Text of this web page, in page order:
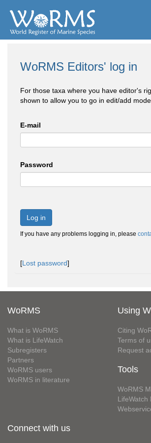
WoRMS Editors' log in
For those taxa where you have editor's
shown to allow you to go in edit/add mode
E-mail
Password
Log in
If you have any problems logging in, please
[Lost password]
WoRMS
What is WoRMS
What is LifeWatch
Subregisters
Partners
WoRMS users
WoRMS in literature
Using
Citing
Terms of
Request
Tools
WoRMS
LifeWatch
Connect with us